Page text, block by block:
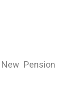
Pension